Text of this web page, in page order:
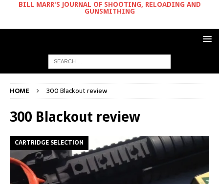
BILL MARR'S JOURNAL OF SHOOTING, RELOADING AND
GUNSMITHING
HOME 300 Blackout review
300 Blackout review
CARTRIDGE SELECTION